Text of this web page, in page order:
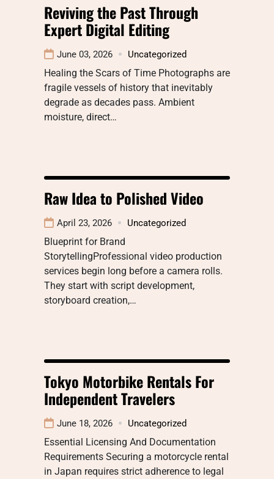
Reviving the Past Through
Expert Digital Editing
June 03, 2026 Uncategorized
Healing the Scars of Time Photographs are
fragile vessels of history that inevitably
degrade as decades pass. Ambient
moisture, direct…
Raw Idea to Polished Video
April 23, 2026 Uncategorized
Blueprint for Brand
StorytellingProfessional video production
services begin long before a camera rolls.
They start with script development,
storyboard creation,…
Tokyo Motorbike Rentals For
Independent Travelers
June 18, 2026 Uncategorized
Essential Licensing And Documentation
Requirements Securing a motorcycle rental
in Japan requires strict adherence to legal